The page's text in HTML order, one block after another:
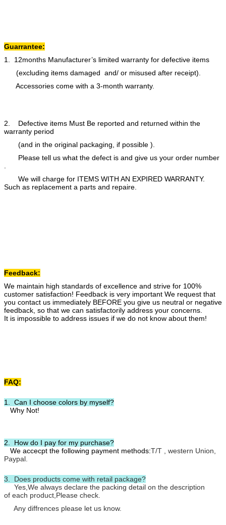
Guarrantee:
1. 12months Manufacturer’s limited warranty for defective items
(excluding items damaged and/ or misused after receipt).
Accessories come with a 3-month warranty.
2. Defective items Must Be reported and returned within the
warranty period
(and in the original packaging, if possible ).
Please tell us what the defect is and give us your order number
We will charge for ITEMS WITH AN EXPIRED WARRANTY.
Such as replacement a parts and repaire.
Feedback:
We maintain high standards of excellence and strive for 100%
customer satisfaction! Feedback is very important We request that
you contact us immediately BEFORE you give us neutral or negative
feedback, so that we can satisfactorily address your concerns.
It is impossible to address issues if we do not know about them!
FAQ:
1. Can I choose colors by myself?
Why Not!
2. How do I pay for my purchase?
We accecpt the following payment methods:T/T , western Union,
Paypal.
3. Does products come with retail package?
Yes,We always declare the packing detail on the description
of each product,Please check.
Any diffrences please let us know.